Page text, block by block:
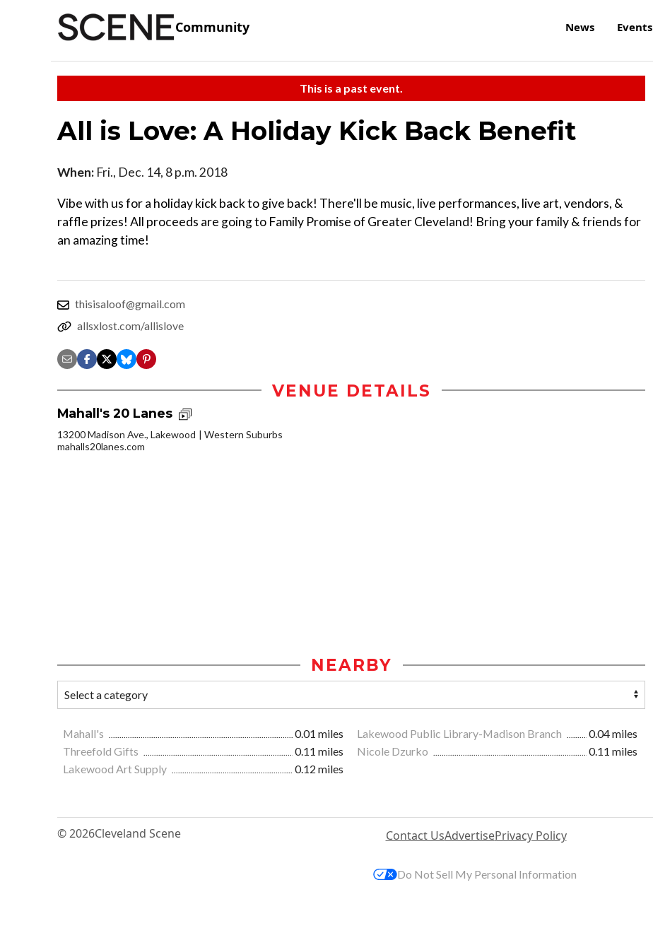
Community News Events
This is a past event.
All is Love: A Holiday Kick Back Benefit
When: Fri., Dec. 14, 8 p.m. 2018
Vibe with us for a holiday kick back to give back! There'll be music, live performances, live art, vendors, &
raffle prizes! All proceeds are going to Family Promise of Greater Cleveland! Bring your family & friends for
an amazing time!
thisisaloof@gmail.com
allsxlost.com/allislove
VENUE DETAILS
Mahall's 20 Lanes
13200 Madison Ave., Lakewood
Western Suburbs
mahalls20lanes.com
NEARBY
Mahall's 0.01 miles Lakewood Public Library-Madison Branch
0.04 miles
Threefold Gifts
0.11 miles Nicole Dzurko
0.11 miles
Lakewood Art Supply
0.12 miles
© 2026Cleveland Scene Contact UsAdvertisePrivacy Policy
Do Not Sell My Personal Information